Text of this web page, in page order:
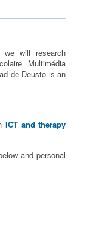
we will research
Multimédia
de Deusto is an
ICT and therapy
and personal